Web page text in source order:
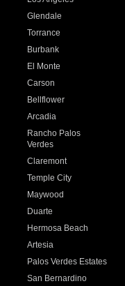
Glendale
Torrance
Burbank
El Monte
Carson
Bellflower
Arcadia
Rancho Palos
Verdes
Claremont
Temple City
Maywood
Duarte
Hermosa Beach
Artesia
Palos Verdes Estates
San Bernardino